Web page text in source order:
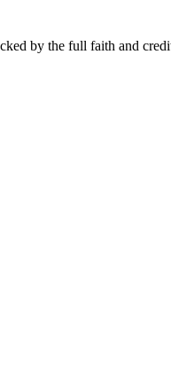
by the full faith and